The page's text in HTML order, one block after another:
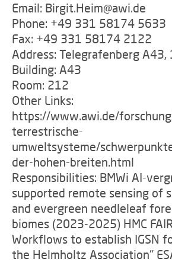
Email: Birgit.Heim@awi.de
Phone: +49 331 58174 5633
Fax: +49 331 58174 2122
Address: Telegrafenberg
Building: A43
Room: 212
Other Links:
https://www.awi.de/
terrestrische-
umweltsysteme/
der-hohen-breiten.html
Responsibilities: BMWi AI-
supported remote sensing of
and evergreen needleleaf
biomes (2023-2025) HMC
Workflows to establish IGSN
the Helmholtz Association"